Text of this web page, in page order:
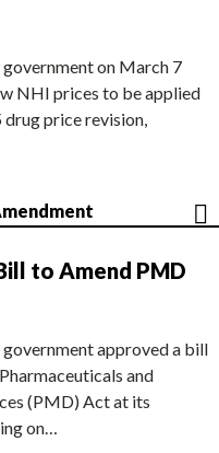
government on March 7
NHI prices to be applied
drug price revision,
to Amend PMD
government approved a bill
and
(PMD) Act at its
on…